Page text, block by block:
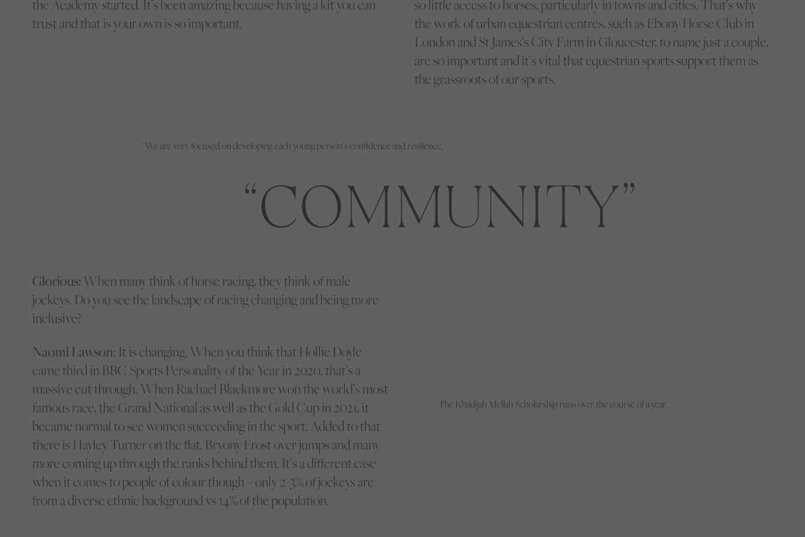
the Academy started. It’s been amazing because having a kit you can
trust and that is your own is so important.
so little access to horses, particularly in towns and cities. That’s why
the work of urban equestrian centres, such as Ebony Horse Club in
London and St James’s City Farm in Gloucester, to name just a couple,
are so important and it’s vital that equestrian sports support them as
the grassroots of our sports.
"We are very focused on developing each young person’s confidence and resilience."
COMMUNITY
The Khadijah Mellah Scholarship runs over the course of a year.
Glorious: When many think of horse racing, they think of male
jockeys. Do you see the landscape of racing changing and being more
inclusive?
Naomi Lawson: It is changing. When you think that Hollie Doyle
came third in BBC Sports Personality of the Year in 2020, that’s a
massive cut through. When Rachael Blackmore won the world’s most
famous race, the Grand National as well as the Gold Cup in 2021, it
became normal to see women succeeding in the sport. Added to that
there is Hayley Turner on the flat, Bryony Frost over jumps and many
more coming up through the ranks behind them. It’s a different case
when it comes to people of colour though – only 2-3% of jockeys are
from a diverse ethnic background vs 14% of the population.